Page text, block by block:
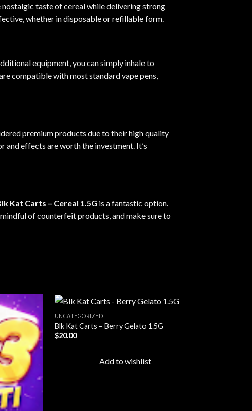
taste of cereal while delivering strong
whether in disposable or refillable form.
equipment, you can simply inhale to
compatible with most standard vape pens,
premium products due to their high quality
and effects are worth the investment. It’s
Kat Carts – Cereal 1.5G is a fantastic option.
of counterfeit products, and make sure to
Add to
wishlist
UNCATEGORIZED
Blk Kat Carts – Berry Gelato 1.5G
$20.00
Add to wishlist